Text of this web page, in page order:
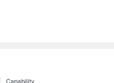
Capability